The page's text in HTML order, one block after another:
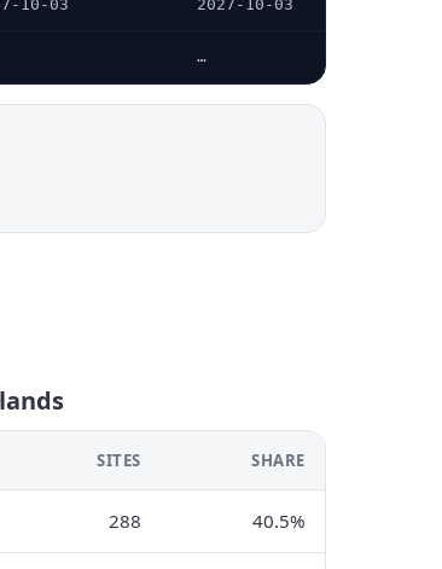
10-03 2027-10-03
…
SITES SHARE
288 40.5%